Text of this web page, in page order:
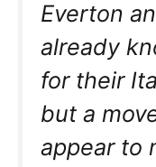
Everton
already
for their
but a
appear to